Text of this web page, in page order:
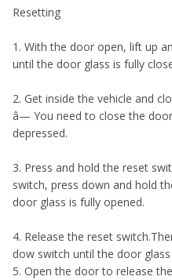
Resetting
1. With the door open, lift up
until the door glass is fully
2. Get inside the vehicle and
â— You need to close the
depressed.
3. Press and hold the reset
switch, press down and hold
door glass is fully opened.
4. Release the reset
dow switch until the door
5. Open the door to release